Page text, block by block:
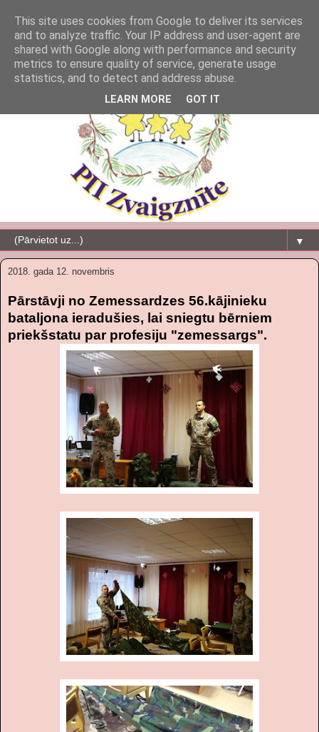
▼
2018. gada 12. novembris
Pārstāvji no Zemessardzes 56.kājinieku
bataljona ieradušies, lai sniegtu bērniem
priekšstatu par profesiju "zemessargs".
This site uses cookies from Google to deliver its services
and to analyze traffic. Your IP address and user-agent are
shared with Google along with performance and security
metrics to ensure quality of service, generate usage
statistics, and to detect and address abuse.
LEARN MORE GOT IT